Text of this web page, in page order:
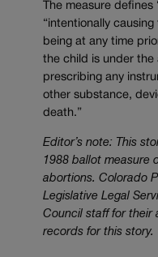
The measure
“intentionally
being at any time
the child is under the
prescribing any
other substance,
death.”
Editor’s note: This
1988 ballot measure
abortions. Colorado
Legislative Legal
Council staff for their
records for this story.